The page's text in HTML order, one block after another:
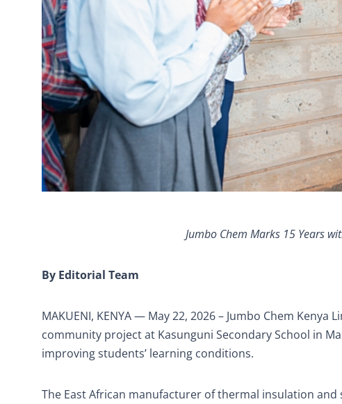
Jumbo Chem Marks 15 Years
By Editorial Team
MAKUENI, KENYA — May 22, 2026 – Jumbo Chem
community project at Kasunguni Secondary School in
improving students’ learning conditions.
The East African manufacturer of thermal insulation